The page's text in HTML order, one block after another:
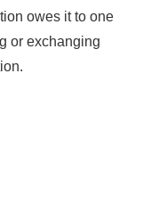
owes it to one
or exchanging